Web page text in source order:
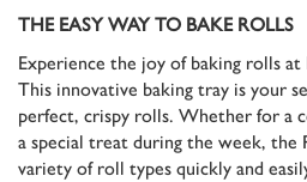
THE EASY WAY TO BAKE ROLLS
Experience the joy of baking rolls
This innovative baking tray is your
perfect, crispy rolls. Whether for a
a special treat during the week, the
variety of roll types quickly and